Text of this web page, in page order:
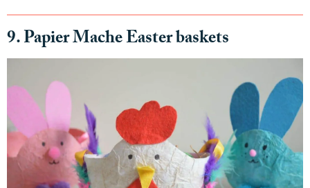
9. Papier Mache Easter baskets